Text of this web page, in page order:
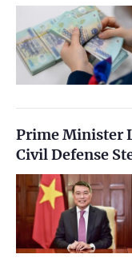
Prime Minister
Civil Defense